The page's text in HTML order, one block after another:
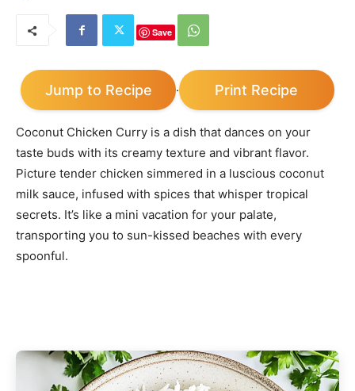
Save
Jump to Recipe · Print Recipe
Coconut Chicken Curry is a dish that dances on your
taste buds with its creamy texture and vibrant flavor.
Picture tender chicken simmered in a luscious coconut
milk sauce, infused with spices that whisper tropical
secrets. It’s like a mini vacation for your palate,
transporting you to sun-kissed beaches with every
spoonful.